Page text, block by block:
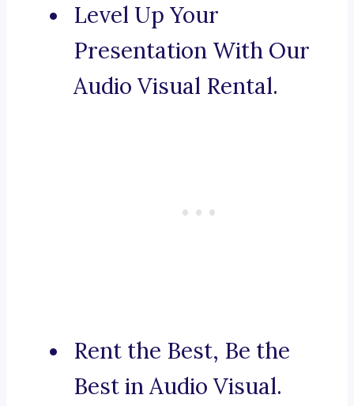
Level Up Your
Presentation With Our
Audio Visual Rental.
Rent the Best, Be the
Best in Audio Visual.